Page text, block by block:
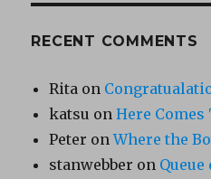
RECENT COMMENTS
Rita on
katsu onHere Comes
Peter onWhere the
stanwebber on Queue